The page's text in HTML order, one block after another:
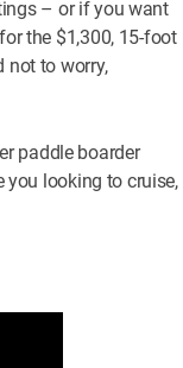
– or if you want
the $1,300, 15-foot
not to worry,
paddle boarder
you looking to cruise,